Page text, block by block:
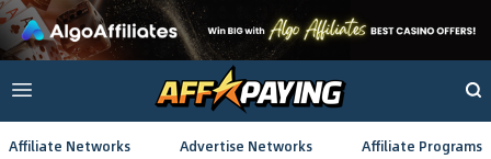
Affiliate Networks Advertise Networks Affiliate Programs